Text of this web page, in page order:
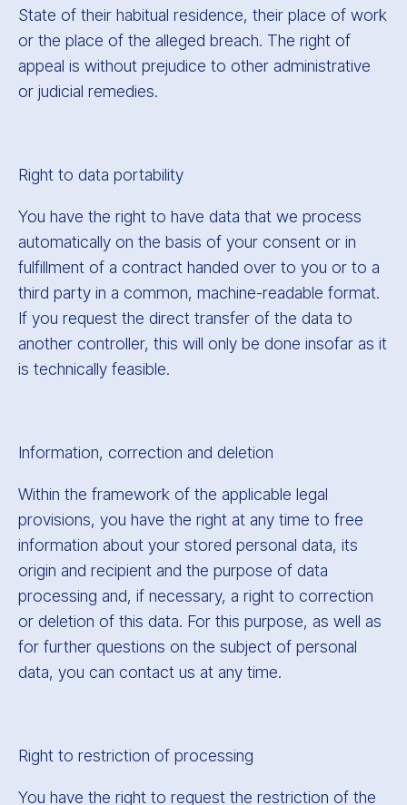
State of their habitual residence, their place of work
or the place of the alleged breach. The right of
appeal is without prejudice to other administrative
or judicial remedies.
Right to data portability
You have the right to have data that we process
automatically on the basis of your consent or in
fulfillment of a contract handed over to you or to a
third party in a common, machine-readable format.
If you request the direct transfer of the data to
another controller, this will only be done insofar as it
is technically feasible.
Information, correction and deletion
Within the framework of the applicable legal
provisions, you have the right at any time to free
information about your stored personal data, its
origin and recipient and the purpose of data
processing and, if necessary, a right to correction
or deletion of this data. For this purpose, as well as
for further questions on the subject of personal
data, you can contact us at any time.
Right to restriction of processing
You have the right to request the restriction of the